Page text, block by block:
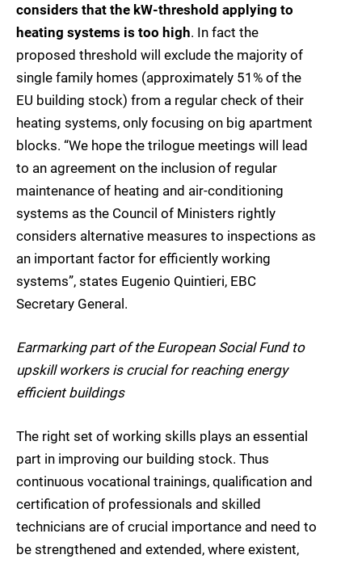
considers that the kW-threshold applying to
heating systems is too high. In fact the
proposed threshold will exclude the majority of
single family homes (approximately 51% of the
EU building stock) from a regular check of their
heating systems, only focusing on big apartment
blocks. “We hope the trilogue meetings will lead
to an agreement on the inclusion of regular
maintenance of heating and air-conditioning
systems as the Council of Ministers rightly
considers alternative measures to inspections as
an important factor for efficiently working
systems”, states Eugenio Quintieri, EBC
Secretary General.
Earmarking part of the European Social Fund to
upskill workers is crucial for reaching energy
efficient buildings
The right set of working skills plays an essential
part in improving our building stock. Thus
continuous vocational trainings, qualification and
certification of professionals and skilled
technicians are of crucial importance and need to
be strengthened and extended, where existent,